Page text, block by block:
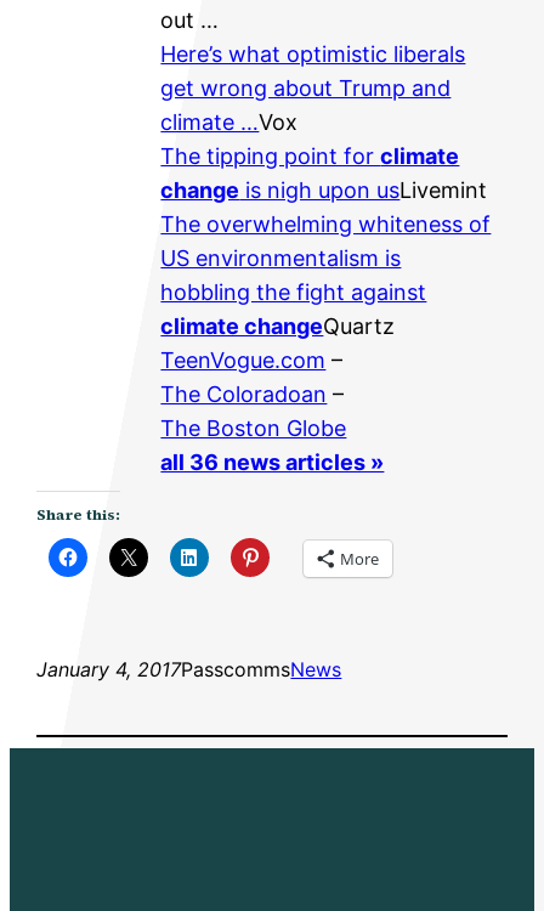
out …
Here’s what optimistic liberals
get wrong about Trump and
climate …Vox
The tipping point forclimate
change is nigh upon usLivemint
The overwhelming whiteness of
US environmentalism is
hobbling the fight against
climate changeQuartz
TeenVogue.com –
The Coloradoan –
The Boston Globe
all 36 news articles »
Share this:
More
January 4, 2017PasscommsNews